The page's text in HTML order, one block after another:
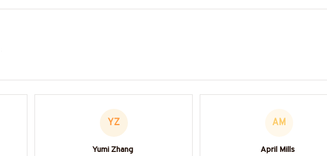
YZ
Yumi Zhang
AM
April Mills